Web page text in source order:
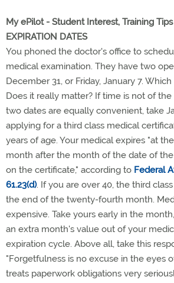
My ePilot - Student Interest, Training Tips
EXPIRATION DATES
You phoned the doctor's office to
medical examination. They have two
December 31, or Friday, January 7.
Does it really matter? If time is not of
two dates are equally convenient, take
applying for a third class medical
years of age. Your medical expires "at
month after the month of the date of
on the certificate," according to Federal
61.23(d). If you are over 40, the third
the end of the twenty-fourth month.
expensive. Take yours early in the
an extra month's value out of your
expiration cycle. Above all, take this
"Forgetfulness is no excuse in the eyes
treats paperwork obligations very